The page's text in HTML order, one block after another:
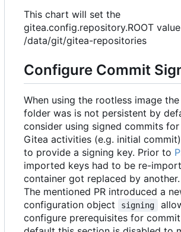
This chart will set the
gitea.config.repository.ROOT
/data/git/gitea-repositories
Configure Commit
When using the rootless image
folder was is not persistent by
consider using signed commits
Gitea activities (e.g. initial
to provide a signing key. Prior to
imported keys had to be re-
container got replaced by another.
The mentioned PR introduced a
configuration object
signing
configure prerequisites for